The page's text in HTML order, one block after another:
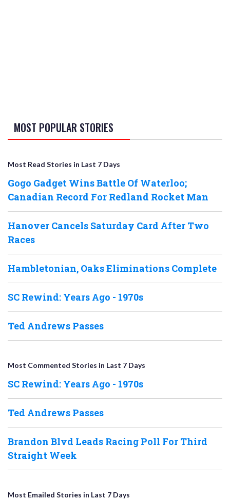
MOST POPULAR STORIES
Most Read Stories in Last 7 Days
Gogo Gadget Wins Battle Of Waterloo;
Canadian Record For Redland Rocket Man
Hanover Cancels Saturday Card After Two
Races
Hambletonian, Oaks Eliminations Complete
SC Rewind: Years Ago - 1970s
Ted Andrews Passes
Most Commented Stories in Last 7 Days
SC Rewind: Years Ago - 1970s
Ted Andrews Passes
Brandon Blvd Leads Racing Poll For Third
Straight Week
Most Emailed Stories in Last 7 Days